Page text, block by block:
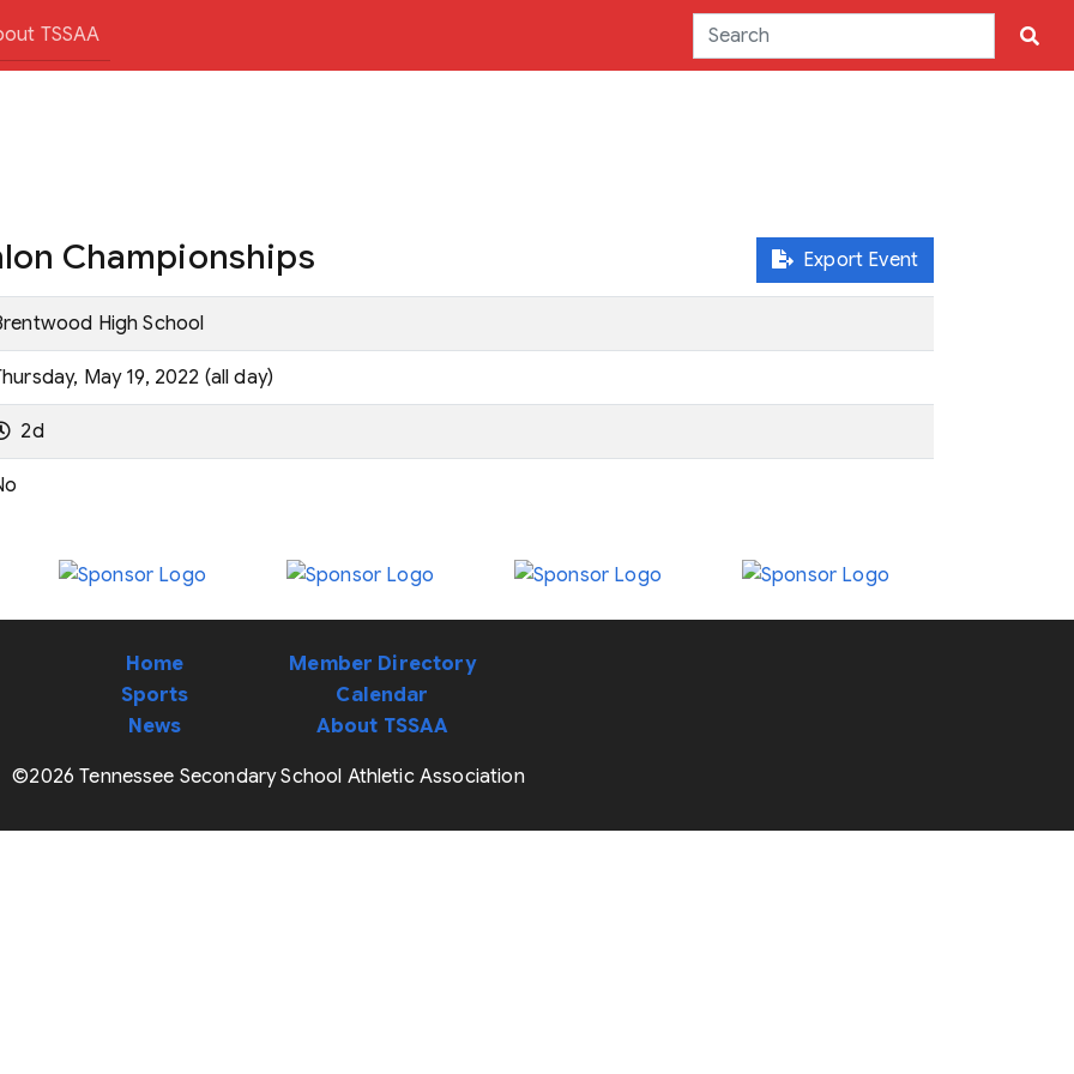
TSSAA
Export Event
Championships
High School
May 19, 2022 (all day)
2d
Home
Sports
News
Member Directory
Calendar
About TSSAA
©2026 Tennessee Secondary School Athletic Association